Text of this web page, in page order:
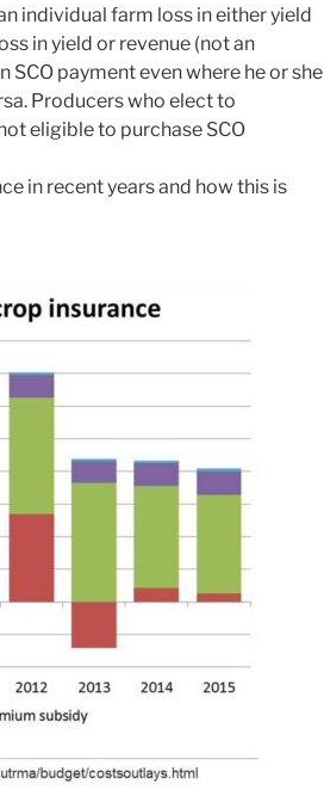
individual farm loss in either yield
in yield or revenue (not an
payment even where he or she
Producers who elect to
eligible to purchase SCO
in recent years and how this is